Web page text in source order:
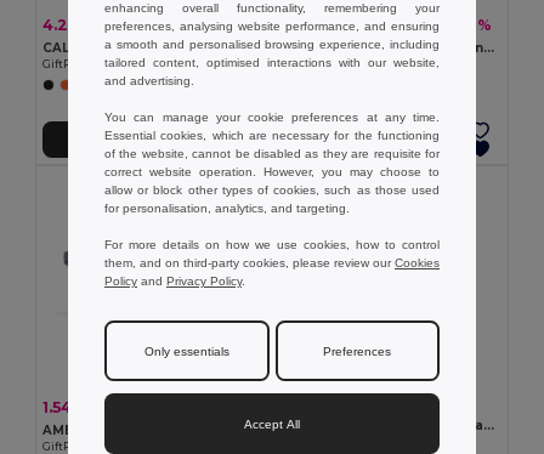
4.29 € 4.65 € -8%
CALIFORNIA TOUCH Eco-Friendly Vintage Bamboo Sunglasses with UV Protection
GiftRetail MO9617
+2 Colors
Add to Cart
1.72 €1.89 € -9%
BANDIDO Polycotton Multifunctional Triangle Scarf
GiftRetail MO6876
Add to Cart
1.54 €
AMERICA TOUCH Stylish UV400 Mirrored Lens Sunglasses for Men & Women
GiftRetail MO8652
SHINE Mirrored sports sunglasses
enhancing overall functionality, remembering your
preferences, analysing website performance, and ensuring
a smooth and personalised browsing experience, including
tailored content, optimised interactions with our website,
and advertising.
You can manage your cookie preferences at any time.
Essential cookies, which are necessary for the functioning
of the website, cannot be disabled as they are requisite for
correct website operation. However, you may choose to
allow or block other types of cookies, such as those used
for personalisation, analytics, and targeting.
For more details on how we use cookies, how to control
them, and on third-party cookies, please review ourCookies
Policy and Privacy Policy.
Only essentials Preferences
Accept All